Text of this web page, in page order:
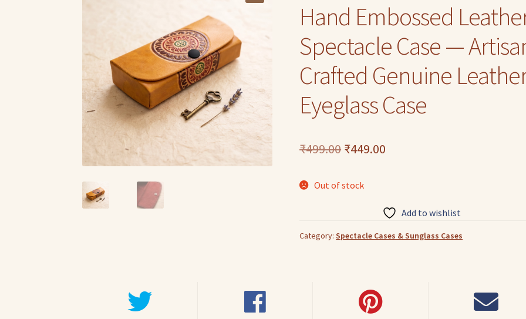
Hand Embossed
Spectacle Case —
Crafted Genuine
Eyeglass Case
₹499.00 Original
was:
₹499.00.
₹449.00
₹449.00.
Out of stock
Add to wishlist
Category:Spectacle Cases & Sunglass Cases